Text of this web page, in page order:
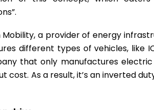
Mobility, a provider of energy
different types of vehicles, like
that only manufactures
cost. As a result, it’s an inverted